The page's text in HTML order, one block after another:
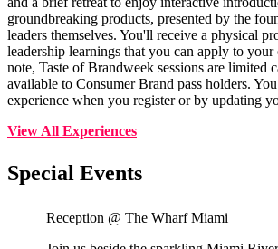
groundbreaking products, presented by the
leaders themselves. You'll receive a physical
leadership learnings that you can apply to your
note, Taste of Brandweek sessions are limited
available to Consumer Brand pass holders.
experience when you register or by updating
View All Experiences
Special Events
Reception @ The Wharf Miami